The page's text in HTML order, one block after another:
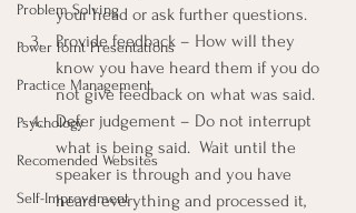
Problem Solving
Power Point Presentations
Practice Management
Psychology
Recomended Websites
Self-Improvement
your head or ask further questions.
Provide feedback – How will they
know you have heard them if you do
not give feedback on what was said.
Defer judgement – Do not interrupt
what is being said.  Wait until the
speaker is through and you have
heard everything and processed it,